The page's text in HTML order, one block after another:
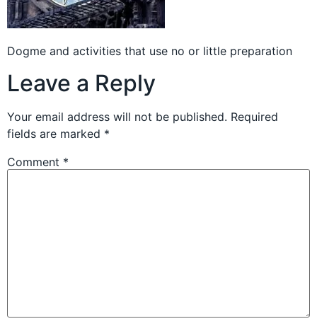
Dogme and activities that use no or little preparation
Leave a Reply
Your email address will not be published. Required
fields are marked *
Comment *